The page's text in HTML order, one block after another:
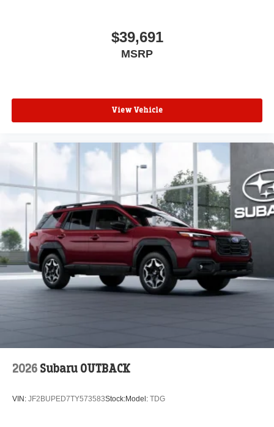
$39,691
MSRP
View Vehicle
2026 Subaru OUTBACK
VIN: JF2BUPED7TY573583Stock:Model: TDG